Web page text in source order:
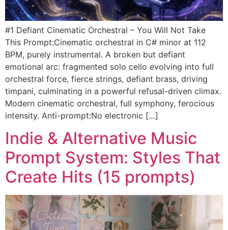
#1 Defiant Cinematic Orchestral – You Will Not Take
This Prompt:Cinematic orchestral in C# minor at 112
BPM, purely instrumental. A broken but defiant
emotional arc: fragmented solo cello evolving into full
orchestral force, fierce strings, defiant brass, driving
timpani, culminating in a powerful refusal-driven climax.
Modern cinematic orchestral, full symphony, ferocious
intensity. Anti-prompt:No electronic […]
Indie & Alternative Music
Prompt System: Styles That
Create Hits (15 prompts)